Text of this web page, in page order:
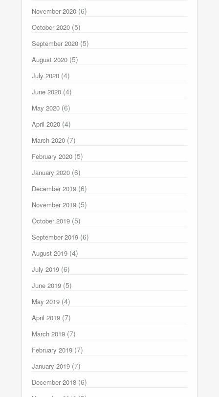
November 2020 (6)
October 2020 (5)
September 2020 (5)
August 2020 (5)
July 2020 (4)
June 2020 (4)
May 2020 (6)
April 2020 (4)
March 2020 (7)
February 2020 (5)
January 2020 (6)
December 2019 (6)
November 2019 (5)
October 2019 (5)
September 2019 (6)
August 2019 (4)
July 2019 (6)
June 2019 (5)
May 2019 (4)
April 2019 (7)
March 2019 (7)
February 2019 (7)
January 2019 (7)
December 2018 (6)